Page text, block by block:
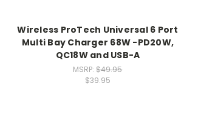
Wireless ProTech Universal 6 Port
Multi Bay Charger 68W -PD20W,
QC18W and USB-A
MSRP:$49.95
$39.95